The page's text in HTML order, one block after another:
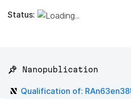
Status:
📌 Nanopublication
Qualification of: